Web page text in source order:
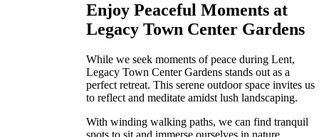
Enjoy Peaceful Moments at
Legacy Town Center Gardens
While we seek moments of peace during Lent,
Legacy Town Center Gardens stands out as a
perfect retreat. This serene outdoor space invites us
to reflect and meditate amidst lush landscaping.
With winding walking paths, we can find tranquil
spots to sit and immerse ourselves in nature,